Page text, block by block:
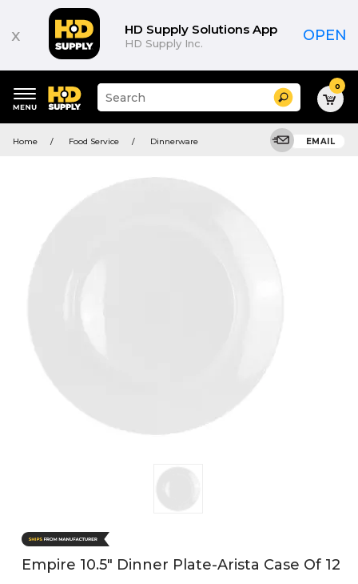
x HD Supply Solutions App
HD Supply Inc. OPEN
keywords
Suggested
site
search
Search 0
Home Food Service Dinnerware EMAIL
Empire 10.5" Dinner Plate-Arista Case Of 12